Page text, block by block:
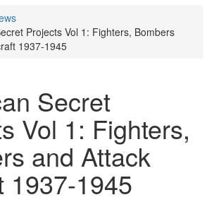
Projects Vol 1: Fighters, Bombers
1937-1945
Secret
Vol 1: Fighters,
and Attack
1937-1945